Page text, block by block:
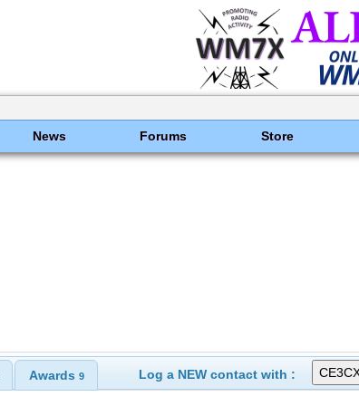
News Forums Store
Awards 9 Log a NEW contact with :